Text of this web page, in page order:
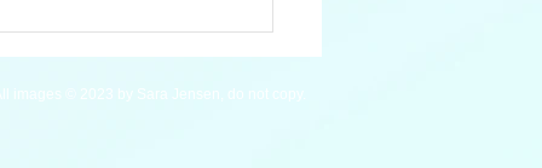
All images © 2023 by Sara Jensen, do not copy.